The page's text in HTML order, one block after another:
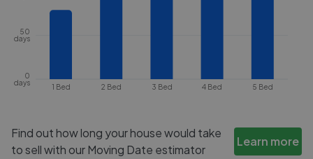
1 Bed 2 Bed 3 Bed 4 Bed 5 Bed
0
days
50
days
Find out how long your house would take
to sell with our Moving Date estimator
Learn more